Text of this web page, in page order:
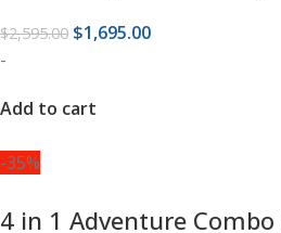
$2,595.00 $1,695.00
-
Add to cart
-35%
4 in 1 Adventure